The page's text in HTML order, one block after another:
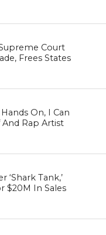
Court
Frees States
On, I Can
And Rap Artist
‘Shark Tank,’
$20M In Sales